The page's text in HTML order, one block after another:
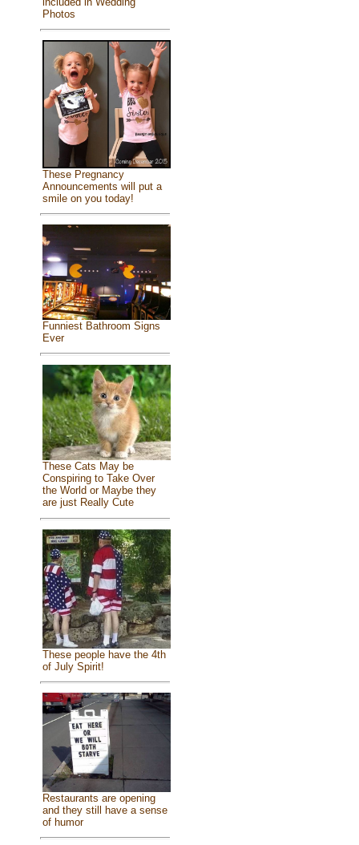
Photos
These Pregnancy
Announcements will put a
smile on you today!
Funniest Bathroom Signs
Ever
These Cats May be
Conspiring to Take Over
the World or Maybe they
are just Really Cute
These people have the 4th
of July Spirit!
Restaurants are opening
and they still have a sense
of humor